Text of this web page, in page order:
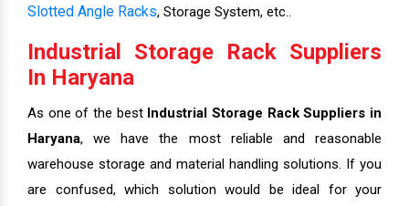
Slotted Angle Racks, Storage System, etc..
Industrial Storage Rack Suppliers
In Haryana
As one of the best Industrial Storage Rack Suppliers in
Haryana, we have the most reliable and reasonable
warehouse storage and material handling solutions. If you
are confused, which solution would be ideal for your